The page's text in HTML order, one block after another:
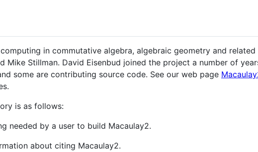
in commutative algebra, algebraic geometry and
Mike Stillman. David Eisenbud joined the project a number of
some are contributing source code. See our web page
is as follows:
needed by a user to build Macaulay2.
about citing Macaulay2.